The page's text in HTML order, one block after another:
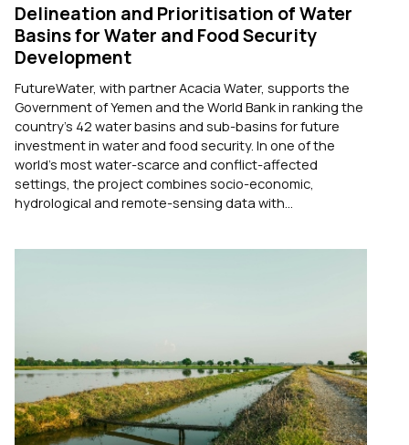
Delineation and Prioritisation of Water
Basins for Water and Food Security
Development
FutureWater, with partner Acacia Water, supports the
Government of Yemen and the World Bank in ranking the
country's 42 water basins and sub-basins for future
investment in water and food security. In one of the
world's most water-scarce and conflict-affected
settings, the project combines socio-economic,
hydrological and remote-sensing data with...